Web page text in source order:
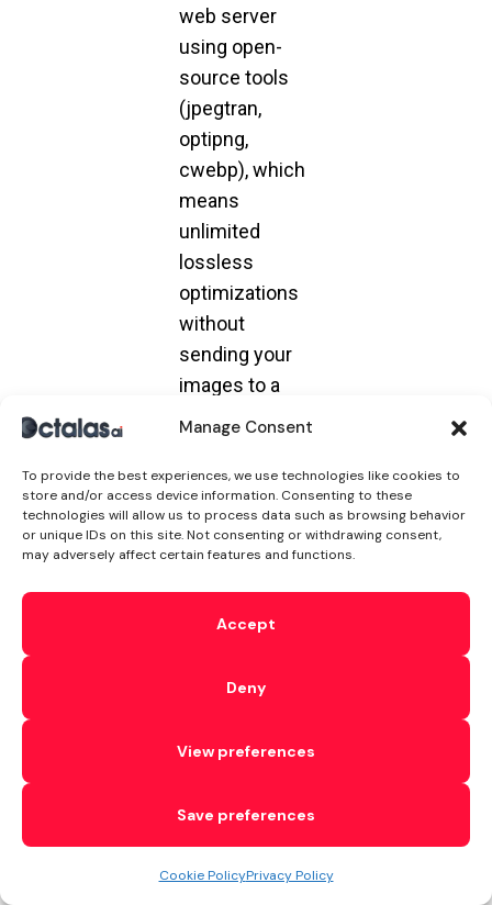
Manage Consent
To provide the best experiences, we use technologies like cookies to
store and/or access device information. Consenting to these
technologies will allow us to process data such as browsing behavior
or unique IDs on this site. Not consenting or withdrawing consent,
may adversely affect certain features and functions.
Accept
Deny
View preferences
Save preferences
Cookie PolicyPrivacy Policy
web server
using open-
source tools
(jpegtran,
optipng,
cwebp), which
means
unlimited
lossless
optimizations
without
sending your
images to a
third-party API.
WebP
conversion, so
browsers that
format get
lighter files
ecommerce
matters more
than you’d
think. A